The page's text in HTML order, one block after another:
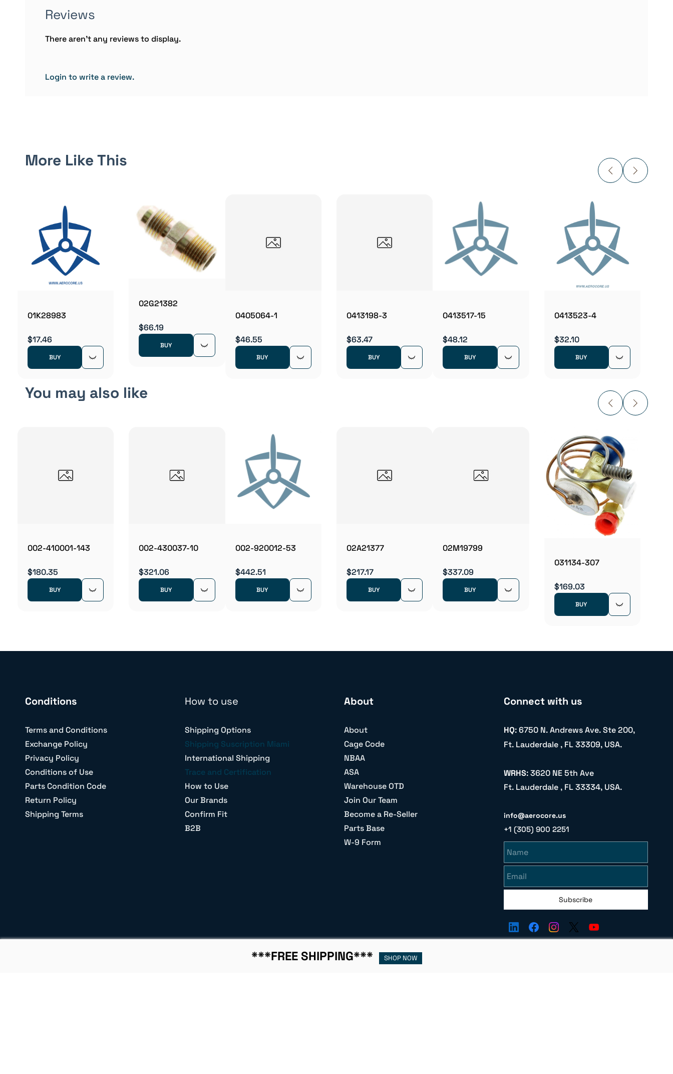
Reviews
There aren't any reviews to display.
Login to write a review.
More Like This
01K28983
$17.46
BUY
02G21382
$66.19
BUY
0405064-1
$46.55
BUY
0413198-3
$63.47
BUY
0413517-15
$48.12
BUY
0413523-4
$32.10
BUY
You may also like
002-410001-143
$180.35
BUY
002-430037-10
$321.06
BUY
002-920012-53
$442.51
BUY
02A21377
$217.17
BUY
02M19799
$337.09
BUY
031134-307
$169.03
BUY
Conditions
Terms and Conditions
Exchange Policy
Privacy Policy
Conditions of Use
Parts Condition Code
Return Policy
Shipping Terms
How to use
Shipping Options
Shipping Suscription Miami
International Shipping
Trace and Certification
How to Use
Our Brands
Confirm Fit
B2B
About
About
Cage Code
NBAA
ASA
Warehouse OTD
Join Our Team
Become a Re-Seller
Parts Base
W-9 Form
Connect with us
HQ: 6750 N. Andrews Ave. Ste 200,
Ft. Lauderdale , FL 33309, USA.
WRHS: 3620 NE 5th Ave
Ft. Lauderdale , FL 33334, USA.
info@aerocore.us
+1 (305) 900 2251
Subscribe
***FREE SHIPPING*** SHOP NOW